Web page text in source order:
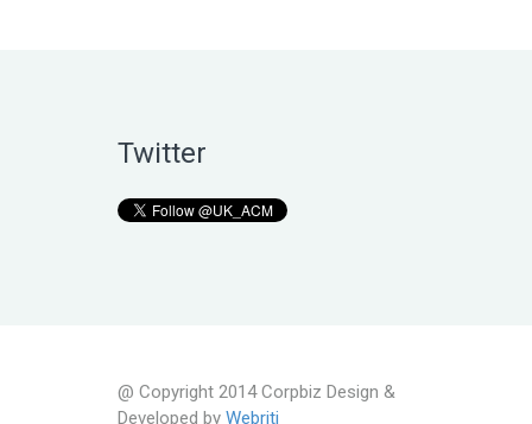
Twitter
@ Copyright 2014 Corpbiz Design &
Developed by Webriti